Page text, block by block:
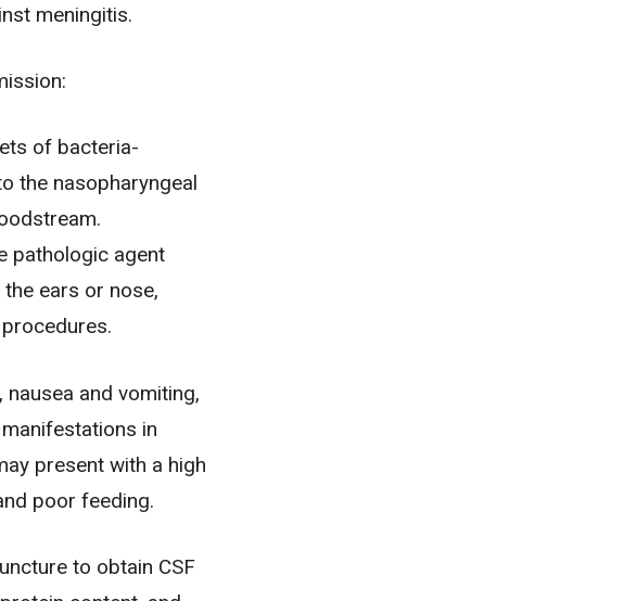
meningitis.
of bacteria-
the nasopharyngeal
pathologic agent
ears or nose,
nausea and vomiting,
in
present with a high
poor feeding.
to obtain CSF